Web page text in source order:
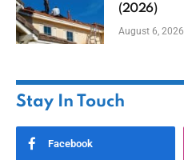
(2026)
August 6, 2026
Stay In Touch
Facebook